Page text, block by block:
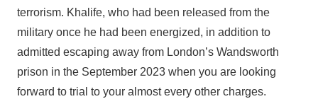
terrorism. Khalife, who had been released from the
military once he had been energized, in addition to
admitted escaping away from London’s Wandsworth
prison in the September 2023 when you are looking
forward to trial to your almost every other charges.